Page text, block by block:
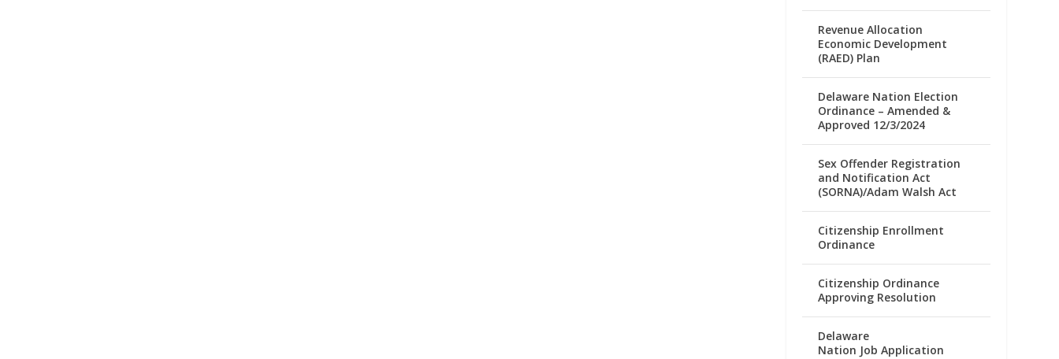
Revenue Allocation
Economic Development
(RAED) Plan
Delaware Nation Election
Ordinance – Amended &
Approved 12/3/2024
Sex Offender Registration
and Notification Act
(SORNA)/Adam Walsh Act
Citizenship Enrollment
Ordinance
Citizenship Ordinance
Approving Resolution
Delaware
Nation Job Application